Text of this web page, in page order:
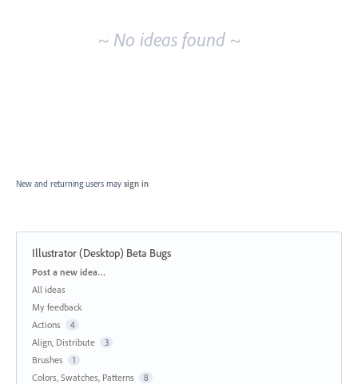
~ No ideas found ~
New and returning users may sign in
Illustrator (Desktop) Beta Bugs
Categories
Post a new idea…
All ideas
My feedback
Actions
4
Align, Distribute 3
Brushes 1
Colors, Swatches, Patterns 8